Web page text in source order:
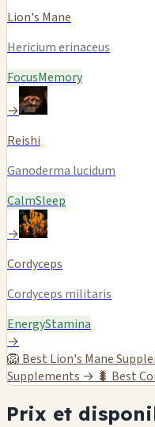
Lion's Mane
Hericium erinaceus
FocusMemory
→
Reishi
Ganoderma lucidum
CalmSleep
→
Cordyceps
Cordyceps militaris
EnergyStamina
→
🦁 Best Lion's Mane
Supplements → 🐛 Best
Prix et